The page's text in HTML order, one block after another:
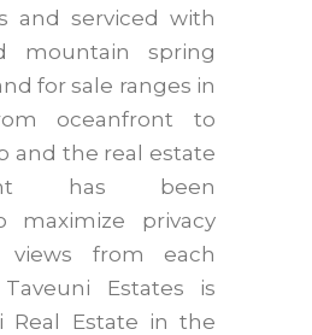
and serviced with
mountain spring
for sale ranges in
oceanfront to
and the real estate
has been
maximize privacy
views from each
Estates is
Real Estate in the